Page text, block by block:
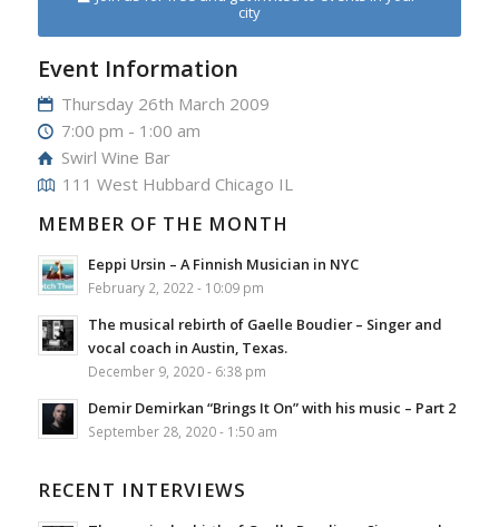
city
Event Information
Thursday 26th March 2009
7:00 pm - 1:00 am
Swirl Wine Bar
111 West Hubbard Chicago IL
MEMBER OF THE MONTH
Eeppi Ursin – A Finnish Musician in NYC
February 2, 2022 - 10:09 pm
The musical rebirth of Gaelle Boudier – Singer and
vocal coach in Austin, Texas.
December 9, 2020 - 6:38 pm
Demir Demirkan “Brings It On” with his music – Part 2
September 28, 2020 - 1:50 am
RECENT INTERVIEWS